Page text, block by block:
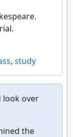
, study
look over
the